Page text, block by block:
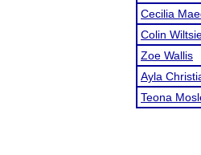
Cecilia
Colin
Zoe Wallis
Ayla
Teona